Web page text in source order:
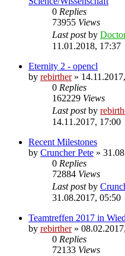
0 Replies
73955 Views
Last postby
11.01.2018, 17:37
Eternity 2 - opencl
by rebirther»
0 Replies
162229 Views
Last postby
14.11.2017, 17:00
Recent Milestones
by Cruncher Pete »
0 Replies
72884 Views
Last postby
31.08.2017, 05:50
Teamtreffen 2017 in
by rebirther»
0 Replies
72133 Views